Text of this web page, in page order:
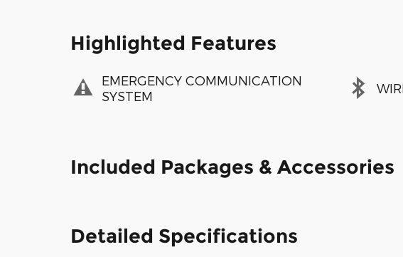
Highlighted Features
EMERGENCY COMMUNICATION
SYSTEM
Included Packages & Accessories
Detailed Specifications